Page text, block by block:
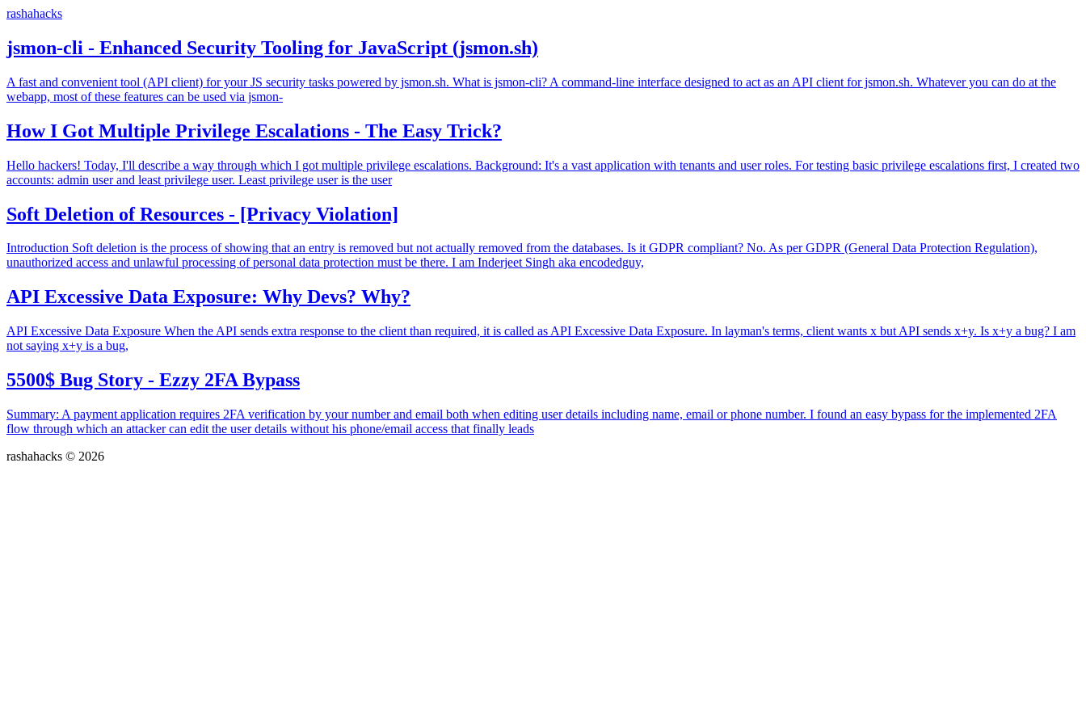
rashahacks
jsmon-cli - Enhanced Security Tooling for JavaScript (jsmon.sh)
A fast and convenient tool (API client) for your JS security tasks powered by jsmon.sh. What is jsmon-cli? A command-line interface designed to act as an API client for jsmon.sh. Whatever you can do at the
webapp, most of these features can be used via jsmon-
How I Got Multiple Privilege Escalations - The Easy Trick?
Hello hackers! Today, I'll describe a way through which I got multiple privilege escalations. Background: It's a vast application with tenants and user roles. For testing basic privilege escalations first, I created two
accounts: admin user and least privilege user. Least privilege user is the user
Soft Deletion of Resources - [Privacy Violation]
Introduction Soft deletion is the process of showing that an entry is removed but not actually removed from the databases. Is it GDPR compliant? No. As per GDPR (General Data Protection Regulation),
unauthorized access and unlawful processing of personal data protection must be there. I am Inderjeet Singh aka encodedguy,
API Excessive Data Exposure: Why Devs? Why?
API Excessive Data Exposure When the API sends extra response to the client than required, it is called as API Excessive Data Exposure. In layman's terms, client wants x but API sends x+y. Is x+y a bug? I am
not saying x+y is a bug,
5500$ Bug Story - Ezzy 2FA Bypass
Summary: A payment application requires 2FA verification by your number and email both when editing user details including name, email or phone number. I found an easy bypass for the implemented 2FA
flow through which an attacker can edit the user details without his phone/email access that finally leads
rashahacks © 2026